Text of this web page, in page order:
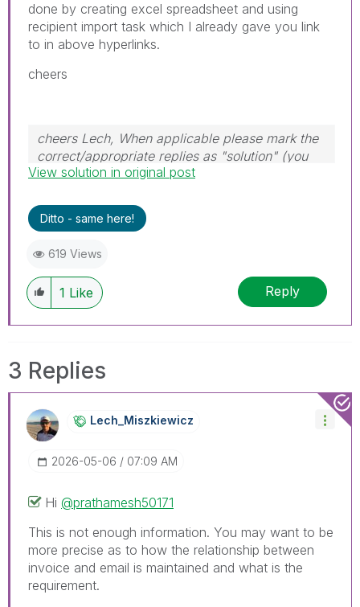
done by creating excel spreadsheet and using
recipient import task which I already gave you link
to in above hyperlinks.
cheers
cheers Lech, When applicable please mark the
correct/appropriate replies as "solution" (you
can mark up to 3 "solutions". Please LIKE
problem.
View solution in original post
Ditto - same here!
619 Views
1 Like Reply
3 Replies
Lech_MiszkiewicZ
‎2026-05-06 07:09 AM
Hi @prathamesh50171
This is not enough information. You may want to be
more precise as to how the relationship between
invoice and email is maintained and what is the
requirement.